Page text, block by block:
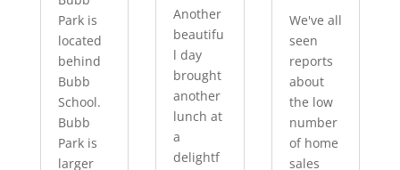
Park is
located
behind
Bubb
School.
Bubb
Park is
larger
Another
beautifu
l day
brought
another
lunch at
a
delightf
We've all
seen
reports
about
the low
number
of home
sales